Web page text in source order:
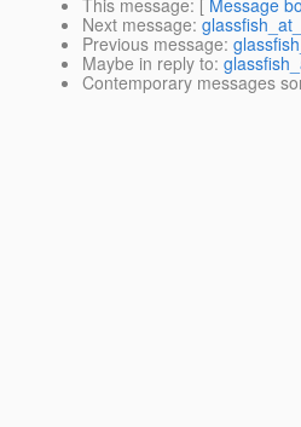
This message: [ Message
Next message:
Previous message:
Maybe in reply to:
Contemporary messages